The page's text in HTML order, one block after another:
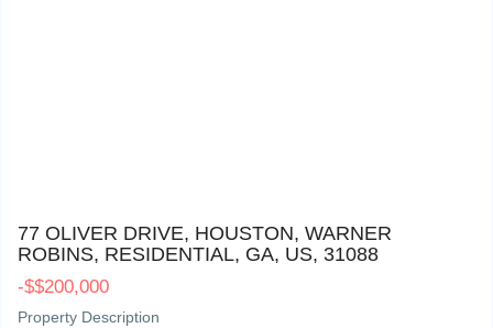
77 OLIVER DRIVE, HOUSTON, WARNER
ROBINS, RESIDENTIAL, GA, US, 31088
-$$200,000
Property Description